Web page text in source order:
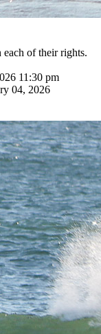
of their rights.
11:30 pm
04, 2026